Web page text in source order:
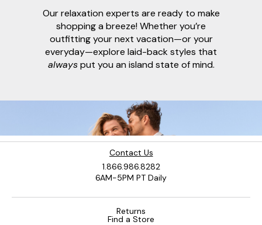
Our relaxation experts are ready to make
shopping a breeze! Whether you’re
outfitting your next vacation—or your
everyday—explore laid-back styles that
alwaysput you an island state of mind.
Contact Us
1.866.986.8282
6AM-5PM PT Daily
Returns
Find a Store